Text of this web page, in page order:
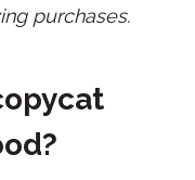
purchases.